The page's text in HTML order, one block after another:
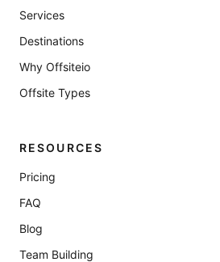
Services
Destinations
Why Offsiteio
Offsite Types
RESOURCES
Pricing
FAQ
Blog
Team Building